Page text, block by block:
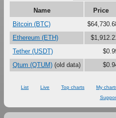
Name Price
Bitcoin (BTC)
Ethereum (ETH)
Tether (USDT)
Qtum (QTUM) (old data)
List Live Top charts My